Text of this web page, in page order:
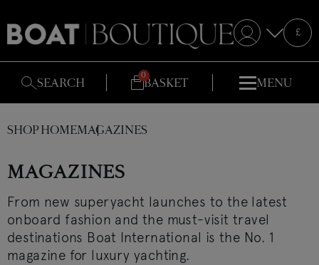
£
SEARCH BASKET MENU
SHOP HOMEMAGAZINES
MAGAZINES
From new superyacht launches to the latest
onboard fashion and the must-visit travel
destinations Boat International is the No. 1
magazine for luxury yachting.